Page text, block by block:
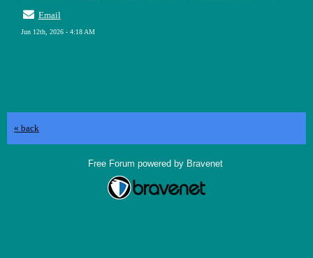
Email
Jun 12th, 2026 - 4:18 AM
« back
Free Forum powered by Bravenet